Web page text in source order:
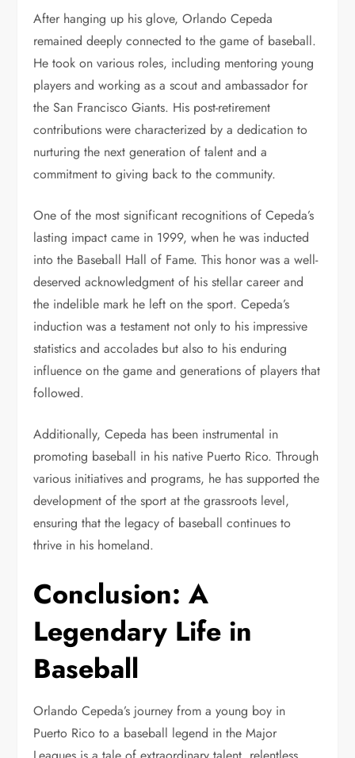
After hanging up his glove, Orlando Cepeda
remained deeply connected to the game of baseball.
He took on various roles, including mentoring young
players and working as a scout and ambassador for
the San Francisco Giants. His post-retirement
contributions were characterized by a dedication to
nurturing the next generation of talent and a
commitment to giving back to the community.
One of the most significant recognitions of Cepeda’s
lasting impact came in 1999, when he was inducted
into the Baseball Hall of Fame. This honor was a well-
deserved acknowledgment of his stellar career and
the indelible mark he left on the sport. Cepeda’s
induction was a testament not only to his impressive
statistics and accolades but also to his enduring
influence on the game and generations of players that
followed.
Additionally, Cepeda has been instrumental in
promoting baseball in his native Puerto Rico. Through
various initiatives and programs, he has supported the
development of the sport at the grassroots level,
ensuring that the legacy of baseball continues to
thrive in his homeland.
Conclusion: A
Legendary Life in
Baseball
Orlando Cepeda’s journey from a young boy in
Puerto Rico to a baseball legend in the Major